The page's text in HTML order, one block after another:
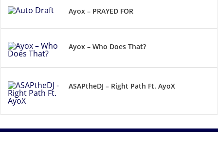
Ayox – PRAYED FOR
Ayox – Who Does That?
ASAPtheDJ – Right Path Ft. AyoX